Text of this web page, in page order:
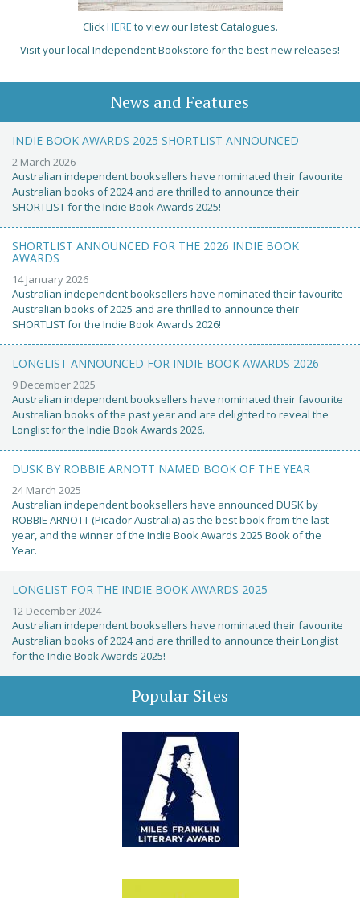
ClickHERE to view our latest Catalogues.
Visit your local Independent Bookstore for the best new releases!
News and Features
INDIE BOOK AWARDS 2025 SHORTLIST ANNOUNCED
2 March 2026
Australian independent booksellers have nominated their favourite
Australian books of 2024 and are thrilled to announce their
SHORTLIST for the Indie Book Awards 2025!
SHORTLIST ANNOUNCED FOR THE 2026 INDIE BOOK
AWARDS
14 January 2026
Australian independent booksellers have nominated their favourite
Australian books of 2025 and are thrilled to announce their
SHORTLIST for the Indie Book Awards 2026!
LONGLIST ANNOUNCED FOR INDIE BOOK AWARDS 2026
9 December 2025
Australian independent booksellers have nominated their favourite
Australian books of the past year and are delighted to reveal the
Longlist for the Indie Book Awards 2026.
DUSK BY ROBBIE ARNOTT NAMED BOOK OF THE YEAR
24 March 2025
Australian independent booksellers have announced DUSK by
ROBBIE ARNOTT (Picador Australia) as the best book from the last
year, and the winner of the Indie Book Awards 2025 Book of the
Year.
LONGLIST FOR THE INDIE BOOK AWARDS 2025
12 December 2024
Australian independent booksellers have nominated their favourite
Australian books of 2024 and are thrilled to announce their Longlist
for the Indie Book Awards 2025!
Popular Sites